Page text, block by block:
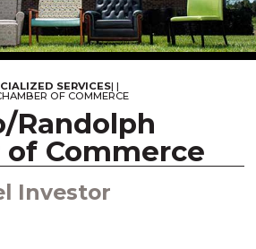
|
SERVICES |
OF COMMERCE
Randolph
of Commerce
Investor